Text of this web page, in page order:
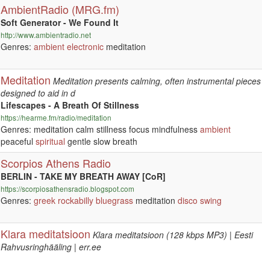
AmbientRadio (MRG.fm)
Soft Generator - We Found It
http://www.ambientradio.net
Genres: ambient electronic meditation
Meditation Meditation presents calming, often instrumental pieces
designed to aid in d
Lifescapes - A Breath Of Stillness
https://hearme.fm/radio/meditation
Genres: meditation calm stillness focus mindfulness ambient
peaceful spiritual gentle slow breath
Scorpios Athens Radio
BERLIN - TAKE MY BREATH AWAY [CoR]
https://scorpiosathensradio.blogspot.com
Genres: greek rockabilly bluegrass meditation disco swing
Klara meditatsioon Klara meditatsioon (128 kbps MP3) | Eesti
Rahvusringhääling | err.ee